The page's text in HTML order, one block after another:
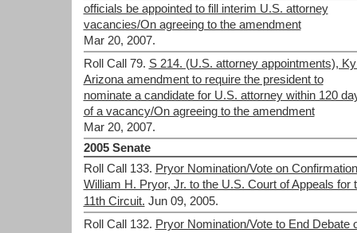
officials be appointed to fill interim U.S. attorney
vacancies/On agreeing to the amendment
Mar 20, 2007.
Roll Call 79. S 214. (U.S. attorney appointments),
Arizona amendment to require the president to
nominate a candidate for U.S. attorney within 120
of a vacancy/On agreeing to the amendment
Mar 20, 2007.
2005 Senate
Roll Call 133. Pryor Nomination/Vote on
William H. Pryor, Jr. to the U.S. Court of Appeals for
11th Circuit. Jun 09, 2005.
Roll Call 132. Pryor Nomination/Vote to End Debate